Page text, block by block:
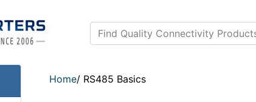
Home/ RS485 Basics